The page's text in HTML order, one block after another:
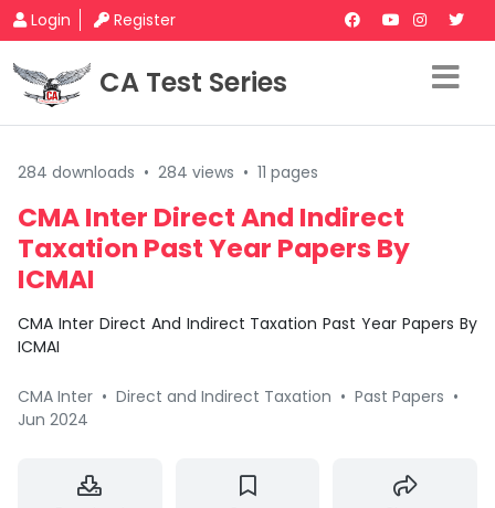
Login Register
CA Test Series
284 downloads • 284 views • 11 pages
CMA Inter Direct And Indirect
Taxation Past Year Papers By
ICMAI
CMA Inter Direct And Indirect Taxation Past Year Papers By
ICMAI
CMA Inter • Direct and Indirect Taxation • Past Papers •
Jun 2024